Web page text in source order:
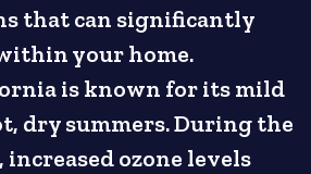
that can significantly
your home.
is known for its mild
dry summers. During the
ozone levels